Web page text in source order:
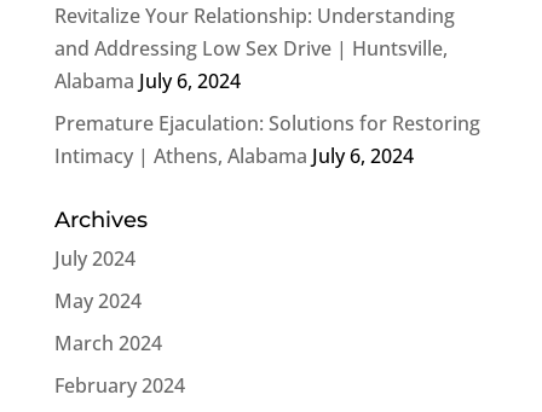
Revitalize Your Relationship: Understanding
and Addressing Low Sex Drive | Huntsville,
Alabama July 6, 2024
Premature Ejaculation: Solutions for Restoring
Intimacy | Athens, Alabama July 6, 2024
Archives
July 2024
May 2024
March 2024
February 2024